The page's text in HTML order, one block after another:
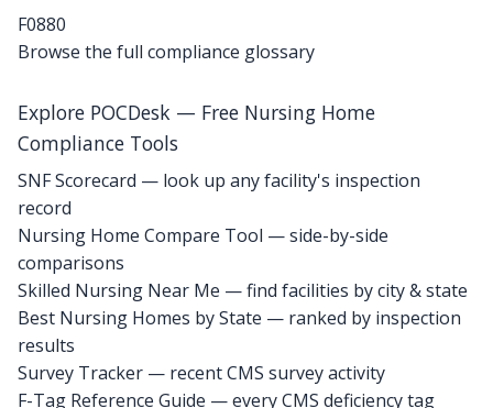
F0880
Browse the full compliance glossary
Explore POCDesk — Free Nursing Home
Compliance Tools
SNF Scorecard — look up any facility's inspection
record
Nursing Home Compare Tool — side-by-side
comparisons
Skilled Nursing Near Me — find facilities by city & state
Best Nursing Homes by State — ranked by inspection
results
Survey Tracker — recent CMS survey activity
F-Tag Reference Guide — every CMS deficiency tag